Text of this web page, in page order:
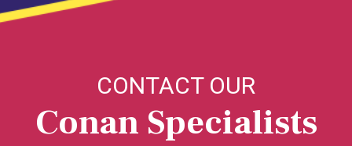
CONTACT OUR
Conan Specialists